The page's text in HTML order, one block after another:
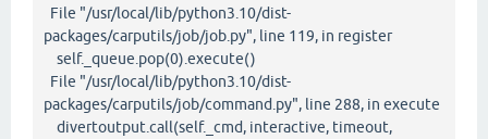
File "/usr/local/lib/python3.10/dist-
packages/carputils/job/job.py", line 119, in register
self._queue.pop(0).execute()
File "/usr/local/lib/python3.10/dist-
packages/carputils/job/command.py", line 288, in execute
divertoutput.call(self._cmd, interactive, timeout,